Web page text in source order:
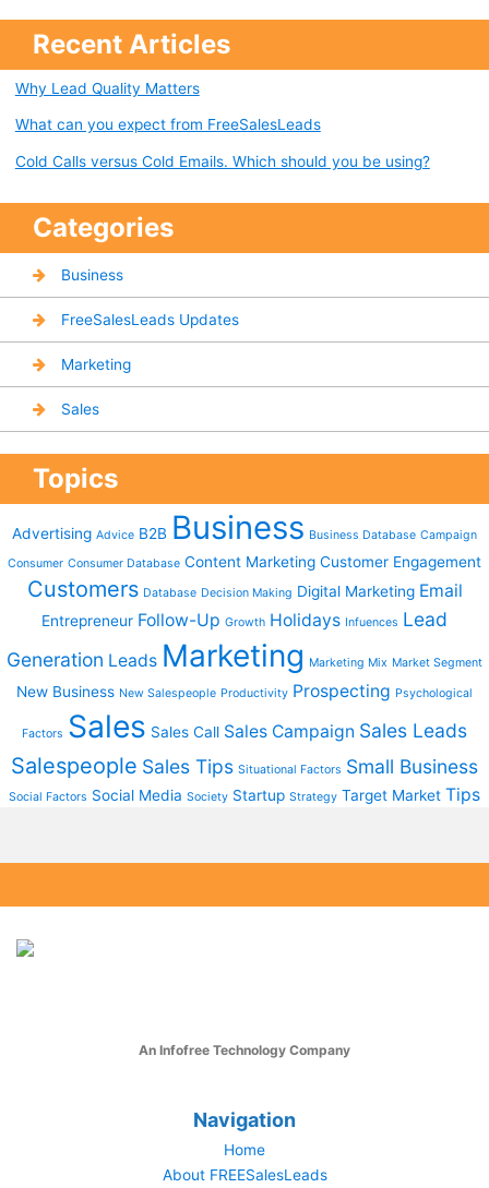
Recent Articles
Why Lead Quality Matters
What can you expect from FreeSalesLeads
Cold Calls versus Cold Emails. Which should you be using?
Categories
Business
FreeSalesLeads Updates
Marketing
Sales
Topics
Advertising Advice B2B Business Business Database Campaign
Consumer Consumer Database Content Marketing Customer Engagement
Customers Database Decision Making Digital Marketing Email
Entrepreneur Follow-Up Growth Holidays Infuences Lead
Generation Leads Marketing Marketing Mix Market Segment
New Business New Salespeople Productivity Prospecting Psychological
Factors Sales Sales Call Sales Campaign Sales Leads
Salespeople Sales Tips Situational Factors Small Business
Social Factors Social Media Society Startup Strategy Target Market Tips
An Infofree Technology Company
Navigation
Home
About FREESalesLeads